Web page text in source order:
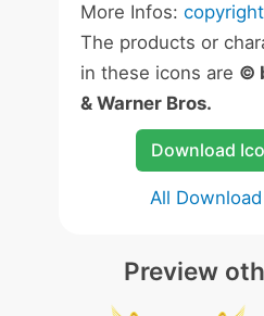
More Infos:
The products or
in these icons are ©
& Warner Bros.
Download
All
Preview